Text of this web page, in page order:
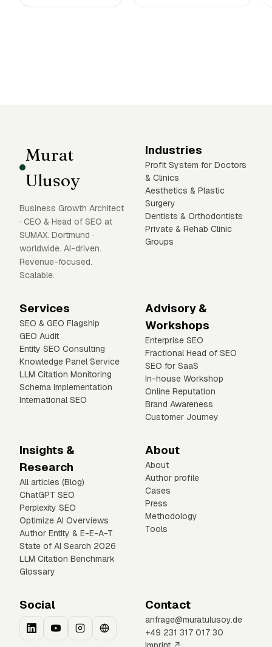
Murat
Ulusoy
Business Growth Architect
· CEO & Head of SEO at
SUMAX. Dortmund ·
worldwide. AI-driven.
Revenue-focused.
Scalable.
Industries
Profit System for Doctors
& Clinics
Aesthetics & Plastic
Surgery
Dentists & Orthodontists
Private & Rehab Clinic
Groups
Services
SEO & GEO Flagship
GEO Audit
Entity SEO Consulting
Knowledge Panel Service
LLM Citation Monitoring
Schema Implementation
International SEO
Advisory &
Workshops
Enterprise SEO
Fractional Head of SEO
SEO for SaaS
In-house Workshop
Online Reputation
Brand Awareness
Customer Journey
Insights &
Research
All articles (Blog)
ChatGPT SEO
Perplexity SEO
Optimize AI Overviews
Author Entity & E-E-A-T
State of AI Search 2026
LLM Citation Benchmark
Glossary
About
About
Author profile
Cases
Press
Methodology
Tools
Social Contact
anfrage@muratulusoy.de
+49 231 317 017 30